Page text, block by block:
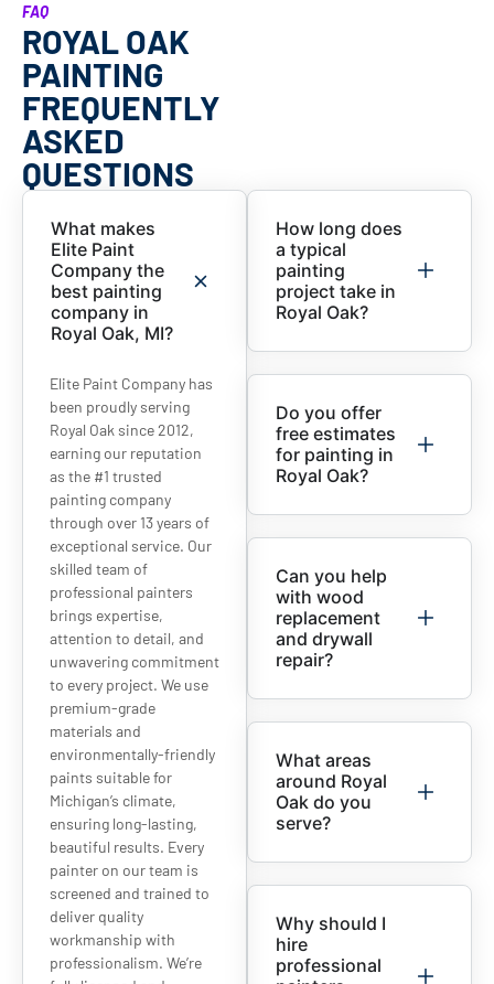
FAQ
ROYAL OAK
PAINTING
FREQUENTLY
ASKED
QUESTIONS
What makes
Elite Paint
Company the
best painting
company in
Royal Oak, MI?
Elite Paint Company has
been proudly serving
Royal Oak since 2012,
earning our reputation
as the #1 trusted
painting company
through over 13 years of
exceptional service. Our
skilled team of
professional painters
brings expertise,
attention to detail, and
unwavering commitment
to every project. We use
premium-grade
materials and
environmentally-friendly
paints suitable for
Michigan’s climate,
ensuring long-lasting,
beautiful results. Every
painter on our team is
screened and trained to
deliver quality
workmanship with
professionalism. We’re
How long does
a typical
painting
project take in
Royal Oak?
Do you offer
free estimates
for painting in
Royal Oak?
Can you help
with wood
replacement
and drywall
repair?
What areas
around Royal
Oak do you
serve?
Why should I
hire
professional